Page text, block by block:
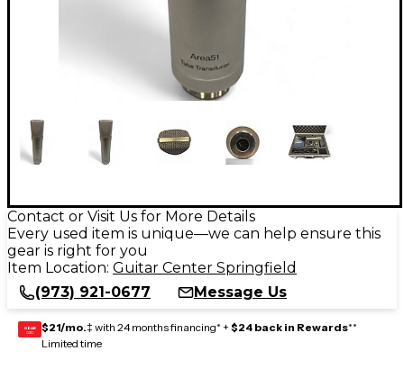
Contact or Visit Us for More Details
Every used item is unique—we can help ensure this
gear is right for you
Item Location: Guitar Center Springfield
(973) 921-0677
Message Us
GEAR
CARD $21/mo.‡ with 24 months financing* + $24 back in Rewards**
Limited time